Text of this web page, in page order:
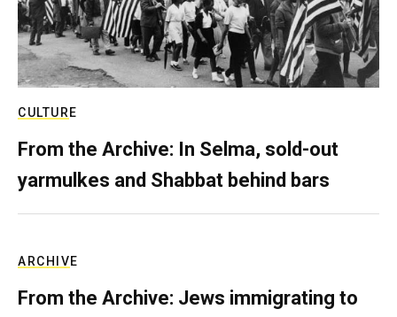
CULTURE
From the Archive: In Selma, sold-out
yarmulkes and Shabbat behind bars
ARCHIVE
From the Archive: Jews immigrating to